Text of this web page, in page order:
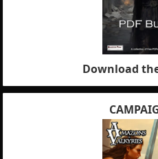
Download